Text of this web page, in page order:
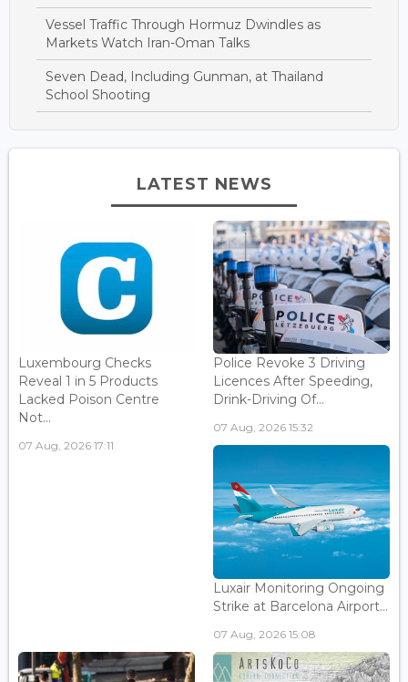
Vessel Traffic Through Hormuz Dwindles as
Markets Watch Iran-Oman Talks
Seven Dead, Including Gunman, at Thailand
School Shooting
LATEST NEWS
Luxembourg Checks
Reveal 1 in 5 Products
Lacked Poison Centre
Not...
07 Aug, 2026 17:11
Police Revoke 3 Driving
Licences After Speeding,
Drink-Driving Of...
07 Aug, 2026 15:32
Luxair Monitoring Ongoing
Strike at Barcelona Airport...
07 Aug, 2026 15:08